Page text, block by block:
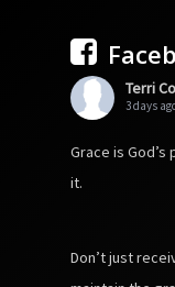
Terri
3 days
Grace is
it.
Don’t just